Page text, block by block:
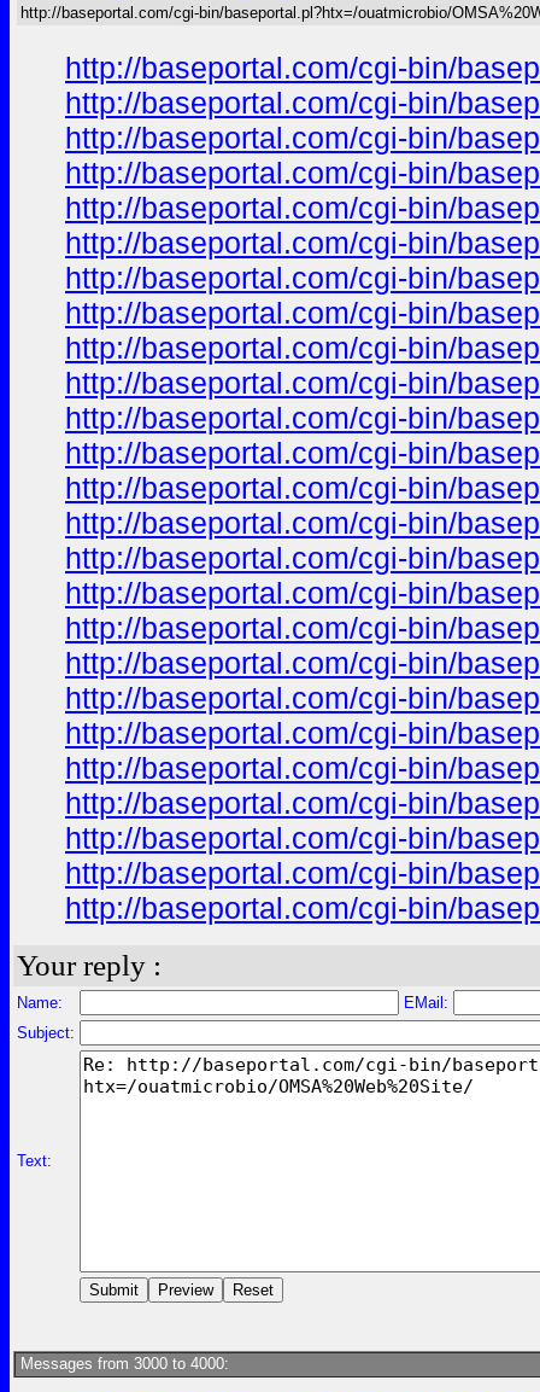
http://baseportal.com/cgi-bin/baseportal.pl?htx=/ouatmicrobio/
http://baseportal.com/cgi-bin/
http://baseportal.com/cgi-bin/
http://baseportal.com/cgi-bin/
http://baseportal.com/cgi-bin/
http://baseportal.com/cgi-bin/
http://baseportal.com/cgi-bin/
http://baseportal.com/cgi-bin/
http://baseportal.com/cgi-bin/
http://baseportal.com/cgi-bin/
http://baseportal.com/cgi-bin/
http://baseportal.com/cgi-bin/
http://baseportal.com/cgi-bin/
http://baseportal.com/cgi-bin/
http://baseportal.com/cgi-bin/
http://baseportal.com/cgi-bin/
http://baseportal.com/cgi-bin/
http://baseportal.com/cgi-bin/
http://baseportal.com/cgi-bin/
http://baseportal.com/cgi-bin/
http://baseportal.com/cgi-bin/
http://baseportal.com/cgi-bin/
http://baseportal.com/cgi-bin/
http://baseportal.com/cgi-bin/
http://baseportal.com/cgi-bin/
http://baseportal.com/cgi-bin/
Your reply :
Name:
EMail:
Subject:
Text:
Messages from 3000 to 4000: